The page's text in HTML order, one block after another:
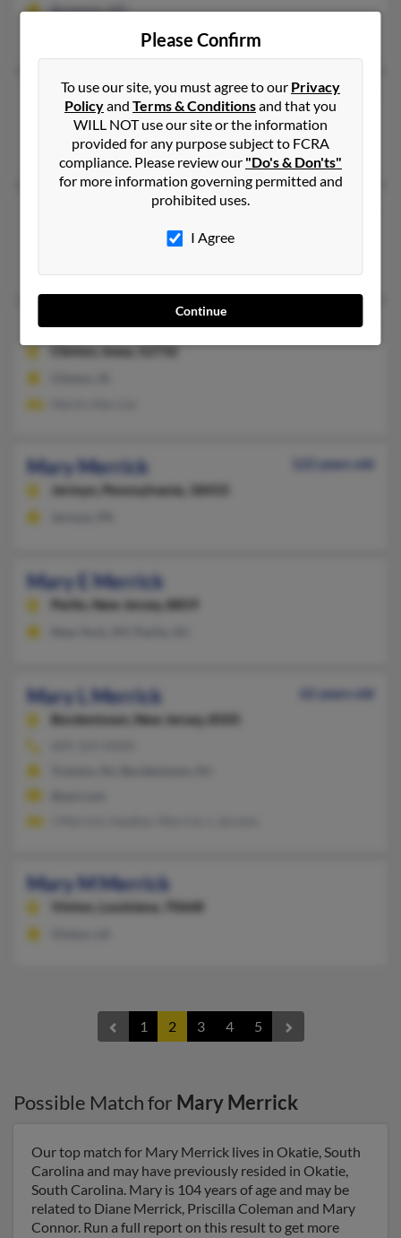
Bozeman, MT
Sam Merrick, Wm Merrick
Mary E Merrick
121 years old
Silver Spring,Maryland, 20901
Silver Spring, MD
Mary L Merrick
DC, 20010
Mary L Merrick
97 years old
Clinton,Iowa, 52732
Mary Merrick
122 years old
Jermyn,
Pennsylvania, 18433
Mary E Merrick
Parlin, New Jersey, 8859
Mary L Merrick
62 years old
Bordentown,
New Jersey, 8505
Mary M Merrick
Vinton, Louisiana, 70668
1 2 3 4 5
Possible Match for Mary Merrick
Our top match for Mary Merrick lives in Okatie, South
Carolina and may have previously resided in Okatie,
South Carolina. Mary is 104 years of age and may be
related to Diane Merrick, Priscilla Coleman and Mary
Connor. Run a full report on this result to get more
Please Confirm
To use our site, you must agree to our Privacy
Policyand Terms & Conditionsand that you
WILL NOT use our site or the information
provided for any purpose subject to FCRA
compliance. Please review our "Do's & Don'ts"
for more information governing permitted and
prohibited uses.
I Agree
Continue